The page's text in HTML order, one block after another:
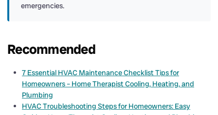
emergencies.
Recommended
7 Essential HVAC Maintenance Checklist Tips for
Homeowners – Home Therapist Cooling, Heating, and
Plumbing
HVAC Troubleshooting Steps for Homeowners: Easy